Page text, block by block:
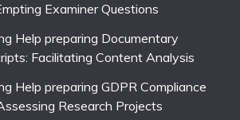
Examiner Questions
Help preparing Documentary
Facilitating Content Analysis
Help preparing GDPR Compliance
Research Projects